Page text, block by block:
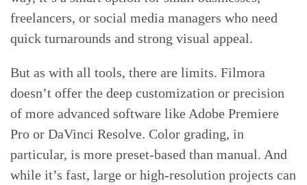
freelancers, or social media managers who need
quick turnarounds and strong visual appeal.
But as with all tools, there are limits. Filmora
doesn’t offer the deep customization or precision
of more advanced software like Adobe Premiere
Pro or DaVinci Resolve. Color grading, in
particular, is more preset-based than manual. And
while it’s fast, large or high-resolution projects can